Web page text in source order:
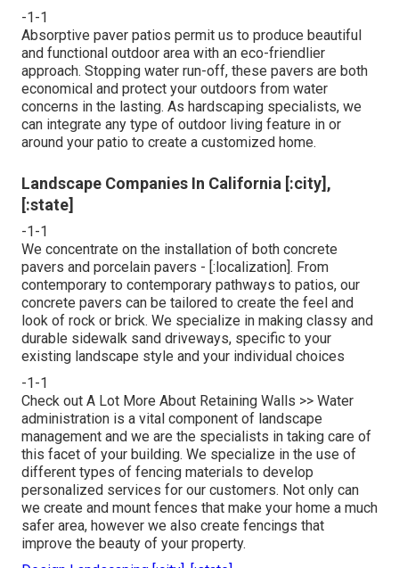
-1-1
Absorptive paver patios permit us to produce beautiful
and functional outdoor area with an eco-friendlier
approach. Stopping water run-off, these pavers are both
economical and protect your outdoors from water
concerns in the lasting. As hardscaping specialists, we
can integrate any type of outdoor living feature in or
around your patio to create a customized home.
Landscape Companies In California [:city],
[:state]
-1-1
We concentrate on the installation of both concrete
pavers and porcelain pavers - [:localization]. From
contemporary to contemporary pathways to patios, our
concrete pavers can be tailored to create the feel and
look of rock or brick. We specialize in making classy and
durable sidewalk sand driveways, specific to your
existing landscape style and your individual choices
-1-1
Check out A Lot More About Retaining Walls >> Water
administration is a vital component of landscape
management and we are the specialists in taking care of
this facet of your building. We specialize in the use of
different types of fencing materials to develop
personalized services for our customers. Not only can
we create and mount fences that make your home a much
safer area, however we also create fencings that
improve the beauty of your property.